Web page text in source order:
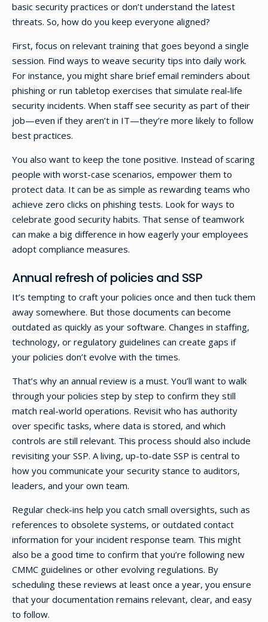
basic security practices or don’t understand the latest
threats. So, how do you keep everyone aligned?
First, focus on relevant training that goes beyond a single
session. Find ways to weave security tips into daily work.
For instance, you might share brief email reminders about
phishing or run tabletop exercises that simulate real-life
security incidents. When staff see security as part of their
job—even if they aren’t in IT—they’re more likely to follow
best practices.
You also want to keep the tone positive. Instead of scaring
people with worst-case scenarios, empower them to
protect data. It can be as simple as rewarding teams who
achieve zero clicks on phishing tests. Look for ways to
celebrate good security habits. That sense of teamwork
can make a big difference in how eagerly your employees
adopt compliance measures.
Annual refresh of policies and SSP
It’s tempting to craft your policies once and then tuck them
away somewhere. But those documents can become
outdated as quickly as your software. Changes in staffing,
technology, or regulatory guidelines can create gaps if
your policies don’t evolve with the times.
That’s why an annual review is a must. You’ll want to walk
through your policies step by step to confirm they still
match real-world operations. Revisit who has authority
over specific tasks, where data is stored, and which
controls are still relevant. This process should also include
revisiting your SSP. A living, up-to-date SSP is central to
how you communicate your security stance to auditors,
leaders, and your own team.
Regular check-ins help you catch small oversights, such as
references to obsolete systems, or outdated contact
information for your incident response team. This might
also be a good time to confirm that you’re following new
CMMC guidelines or other evolving regulations. By
scheduling these reviews at least once a year, you ensure
that your documentation remains relevant, clear, and easy
to follow.